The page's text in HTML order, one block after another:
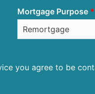
Mortgage Purpose
you agree to be